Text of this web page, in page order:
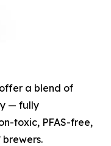
a blend of
— fully
toxic, PFAS-free,